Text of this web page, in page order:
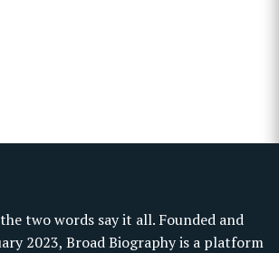
two words say it all. Founded and
2023, Broad Biography is a platform